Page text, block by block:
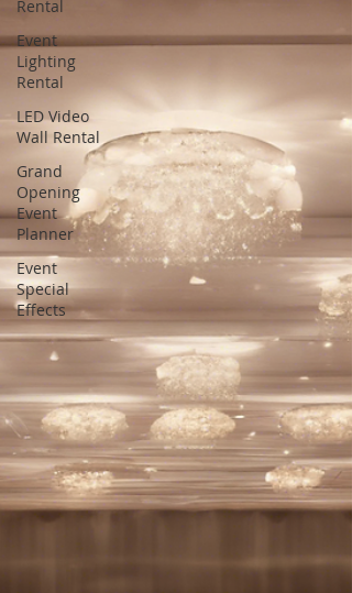
Rental
Event
Lighting
Rental
LED Video
Wall Rental
Grand
Opening
Event
Planner
Event
Special
Effects